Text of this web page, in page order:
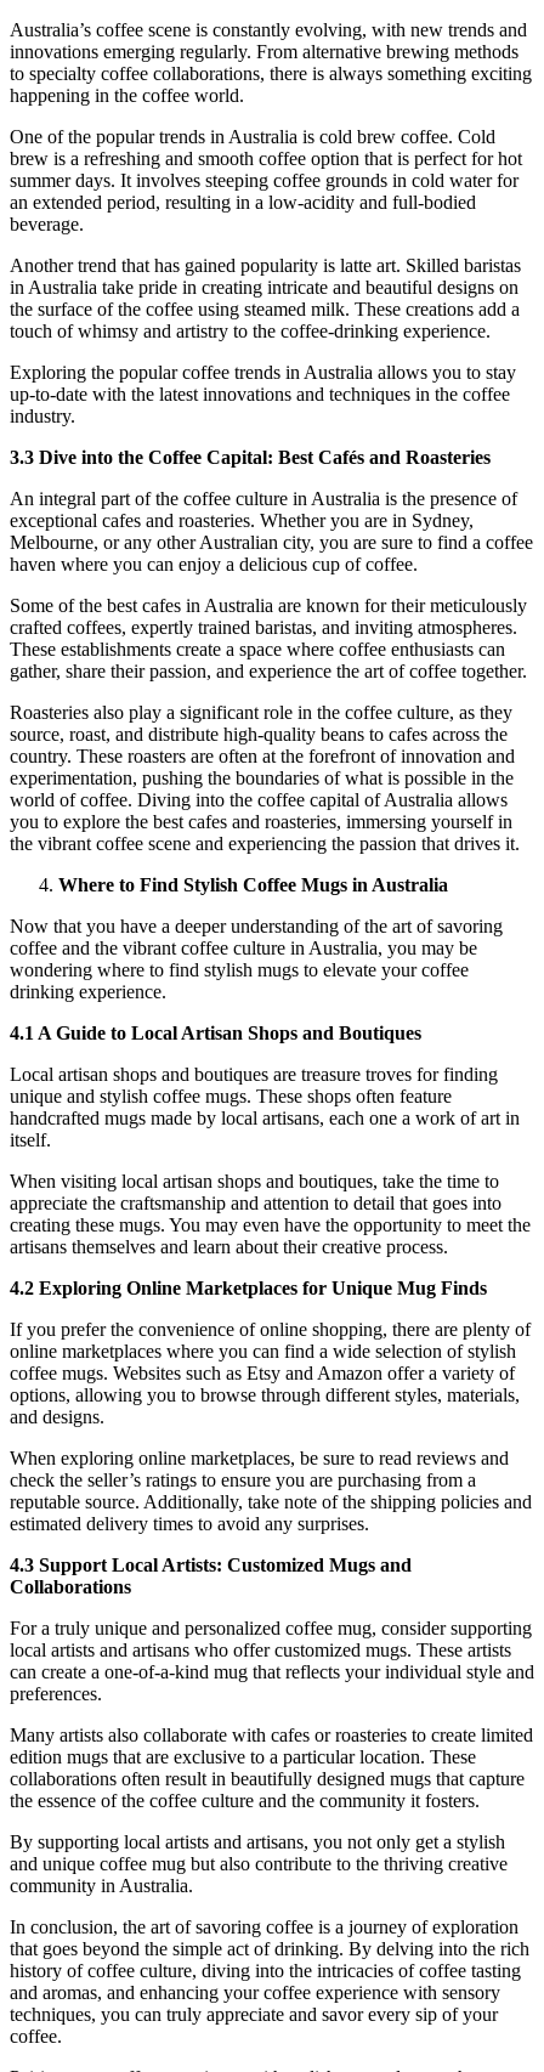
Australia’s coffee scene is constantly evolving, with new trends and
innovations emerging regularly. From alternative brewing methods
to specialty coffee collaborations, there is always something exciting
happening in the coffee world.
One of the popular trends in Australia is cold brew coffee. Cold
brew is a refreshing and smooth coffee option that is perfect for hot
summer days. It involves steeping coffee grounds in cold water for
an extended period, resulting in a low-acidity and full-bodied
beverage.
Another trend that has gained popularity is latte art. Skilled baristas
in Australia take pride in creating intricate and beautiful designs on
the surface of the coffee using steamed milk. These creations add a
touch of whimsy and artistry to the coffee-drinking experience.
Exploring the popular coffee trends in Australia allows you to stay
up-to-date with the latest innovations and techniques in the coffee
industry.
3.3 Dive into the Coffee Capital: Best Cafés and Roasteries
An integral part of the coffee culture in Australia is the presence of
exceptional cafes and roasteries. Whether you are in Sydney,
Melbourne, or any other Australian city, you are sure to find a coffee
haven where you can enjoy a delicious cup of coffee.
Some of the best cafes in Australia are known for their meticulously
crafted coffees, expertly trained baristas, and inviting atmospheres.
These establishments create a space where coffee enthusiasts can
gather, share their passion, and experience the art of coffee together.
Roasteries also play a significant role in the coffee culture, as they
source, roast, and distribute high-quality beans to cafes across the
country. These roasters are often at the forefront of innovation and
experimentation, pushing the boundaries of what is possible in the
world of coffee. Diving into the coffee capital of Australia allows
you to explore the best cafes and roasteries, immersing yourself in
the vibrant coffee scene and experiencing the passion that drives it.
Where to Find Stylish Coffee Mugs in Australia
Now that you have a deeper understanding of the art of savoring
coffee and the vibrant coffee culture in Australia, you may be
wondering where to find stylish mugs to elevate your coffee
drinking experience.
4.1 A Guide to Local Artisan Shops and Boutiques
Local artisan shops and boutiques are treasure troves for finding
unique and stylish coffee mugs. These shops often feature
handcrafted mugs made by local artisans, each one a work of art in
itself.
When visiting local artisan shops and boutiques, take the time to
appreciate the craftsmanship and attention to detail that goes into
creating these mugs. You may even have the opportunity to meet the
artisans themselves and learn about their creative process.
4.2 Exploring Online Marketplaces for Unique Mug Finds
If you prefer the convenience of online shopping, there are plenty of
online marketplaces where you can find a wide selection of stylish
coffee mugs. Websites such as Etsy and Amazon offer a variety of
options, allowing you to browse through different styles, materials,
and designs.
When exploring online marketplaces, be sure to read reviews and
check the seller’s ratings to ensure you are purchasing from a
reputable source. Additionally, take note of the shipping policies and
estimated delivery times to avoid any surprises.
4.3 Support Local Artists: Customized Mugs and
Collaborations
For a truly unique and personalized coffee mug, consider supporting
local artists and artisans who offer customized mugs. These artists
can create a one-of-a-kind mug that reflects your individual style and
preferences.
Many artists also collaborate with cafes or roasteries to create limited
edition mugs that are exclusive to a particular location. These
collaborations often result in beautifully designed mugs that capture
the essence of the coffee culture and the community it fosters.
By supporting local artists and artisans, you not only get a stylish
and unique coffee mug but also contribute to the thriving creative
community in Australia.
In conclusion, the art of savoring coffee is a journey of exploration
that goes beyond the simple act of drinking. By delving into the rich
history of coffee culture, diving into the intricacies of coffee tasting
and aromas, and enhancing your coffee experience with sensory
techniques, you can truly appreciate and savor every sip of your
coffee.